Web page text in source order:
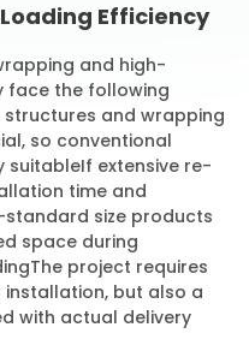
Efficiency
and high-
face the following
and wrapping
so conventional
suitableIf extensive re-
time and
standard size products
space during
The project requires
but also a
with actual delivery